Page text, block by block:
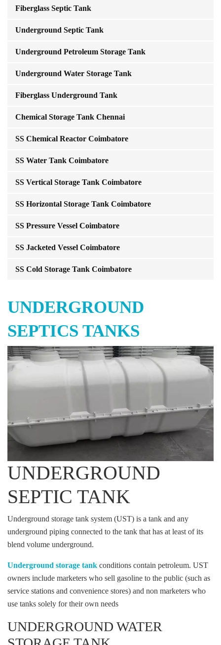
Fiberglass Septic Tank
Underground Septic Tank
Underground Petroleum Storage Tank
Underground Water Storage Tank
Fiberglass Underground Tank
Chemical Storage Tank Chennai
SS Chemical Reactor Coimbatore
SS Water Tank Coimbatore
SS Vertical Storage Tank Coimbatore
SS Horizontal Storage Tank Coimbatore
SS Pressure Vessel Coimbatore
SS Jacketed Vessel Coimbatore
SS Cold Storage Tank Coimbatore
UNDERGROUND
SEPTICS TANKS
UNDERGROUND
SEPTIC TANK
Underground storage tank system (UST) is a tank and any
underground piping connected to the tank that has at least of its
blend volume underground.
Underground storage tank conditions contain petroleum. UST
owners include marketers who sell gasoline to the public (such as
service stations and convenience stores) and non marketers who
use tanks solely for their own needs
UNDERGROUND WATER